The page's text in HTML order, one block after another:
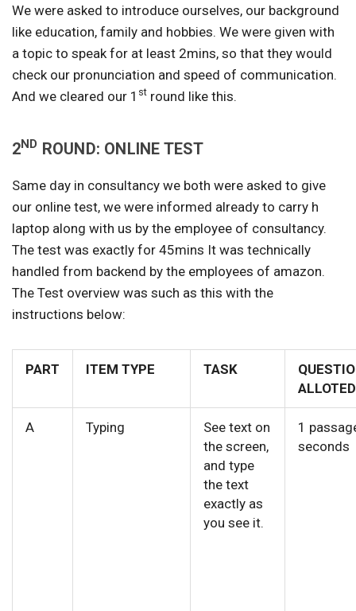
We were asked to introduce ourselves, our background
like education, family and hobbies. We were given with
a topic to speak for at least 2mins, so that they would
check our pronunciation and speed of communication.
And we cleared our 1 st round like this.
2ND ROUND: ONLINE TEST
Same day in consultancy we both were asked to give
our online test, we were informed already to carry h
laptop along with us by the employee of consultancy.
The test was exactly for 45mins It was technically
handled from backend by the employees of amazon.
The Test overview was such as this with the
instructions below:
PART ITEM TYPE TASK
ALLOTED
A Typing
See text on
the screen,
and type
the text
exactly as
you see it.
1
seconds